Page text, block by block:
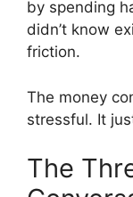
by spending
didn’t know
friction.
The money
stressful. It
The